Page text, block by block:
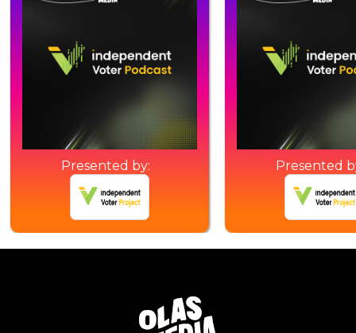
Presented by: Presented